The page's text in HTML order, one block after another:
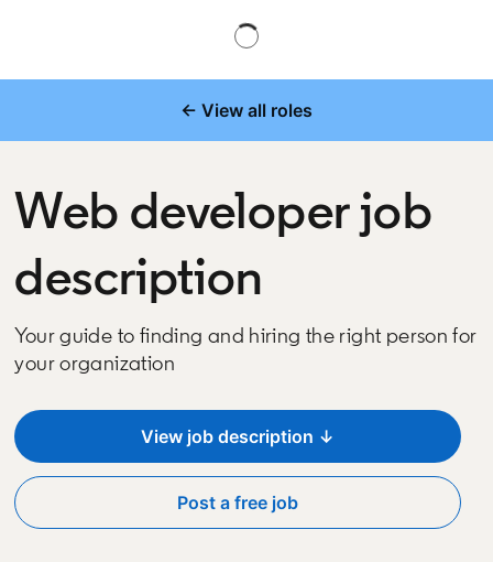
← View all roles
Web developer job
description
Your guide to finding and hiring the right person for
your organization
View job description ↓
Post a free jobopens in a new tab